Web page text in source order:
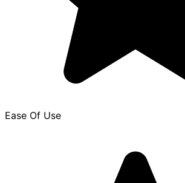
Ease Of Use